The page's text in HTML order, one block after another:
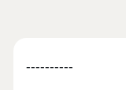
----------